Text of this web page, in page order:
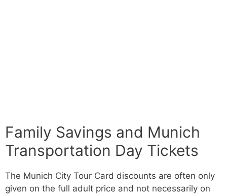
Family Savings and Munich
Transportation Day Tickets
The Munich City Tour Card discounts are often only
given on the full adult price and not necessarily on